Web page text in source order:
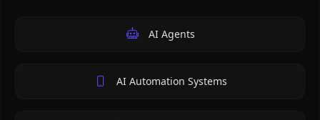
AI Agents
AI Automation Systems